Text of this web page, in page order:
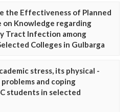
the Effectiveness of Planned
on Knowledge regarding
Tract Infection among
Colleges in Gulbarga
stress, its physical -
and coping
students in selected